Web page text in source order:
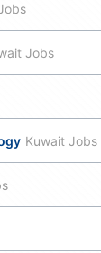
Jobs
Kuwait Jobs